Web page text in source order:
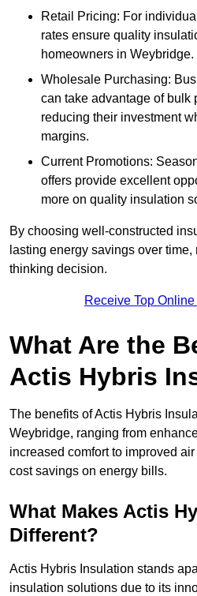
Retail Pricing: For
rates ensure quality
homeowners in Weybridge.
Wholesale Purchasing:
can take advantage of bulk
reducing their investment
margins.
Current Promotions:
offers provide excellent
more on quality insulation
By choosing well-constructed
lasting energy savings over
thinking decision.
Receive Top
What Are the
Actis Hybris
The benefits of Actis Hybris
Weybridge, ranging from
increased comfort to improved
cost savings on energy bills.
What Makes Actis
Different?
Actis Hybris Insulation stands
insulation solutions due to its